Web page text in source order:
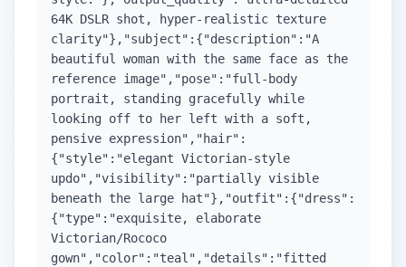
64K DSLR shot, hyper-realistic texture
clarity"},"subject":{"description":"A
beautiful woman with the same face as the
reference image","pose":"full-body
portrait, standing gracefully while
looking off to her left with a soft,
pensive expression","hair":
{"style":"elegant Victorian-style
updo","visibility":"partially visible
beneath the large hat"},"outfit":{"dress":
{"type":"exquisite, elaborate
Victorian/Rococo
gown","color":"teal","details":"fitted